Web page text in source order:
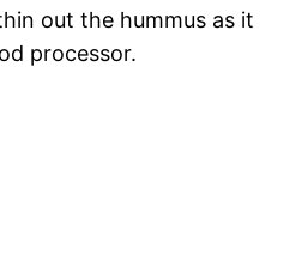
out the hummus as it
processor.